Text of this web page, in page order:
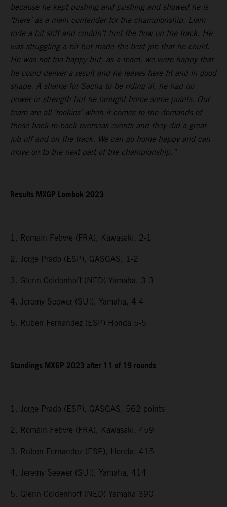
because he kept pushing and pushing and showed he is
‘there’ as a main contender for the championship. Liam
rode a bit stiff and couldn’t find the flow on the track. He
was struggling a bit but made the best job that he could.
He was not too happy but, as a team, we were happy that
he could deliver a result and he leaves here fit and in good
shape. A shame for Sacha to be riding ill, he had no
power or strength but he brought home some points. Our
team are all ‘rookies’ when it comes to the demands of
these back-to-back overseas events and they did a great
job off and on the track. We can go home happy and can
move on to the next part of the championship.”
Results MXGP Lombok 2023
1. Romain Febvre (FRA), Kawasaki, 2-1
2. Jorge Prado (ESP), GASGAS, 1-2
3. Glenn Coldenhoff (NED) Yamaha, 3-3
4. Jeremy Seewer (SUI), Yamaha, 4-4
5. Ruben Fernandez (ESP) Honda 5-5
Standings MXGP 2023 after 11 of 19 rounds
1. Jorge Prado (ESP), GASGAS, 562 points
2. Romain Febvre (FRA), Kawasaki, 459
3. Ruben Fernandez (ESP), Honda, 415
4. Jeremy Seewer (SUI), Yamaha, 414
5. Glenn Coldenhoff (NED) Yamaha 390